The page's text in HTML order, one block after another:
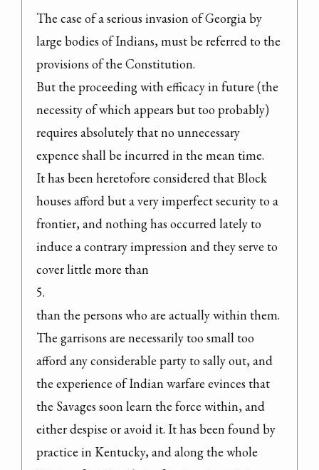
The case of a serious invasion of Georgia by
large bodies of Indians, must be referred to the
provisions of the Constitution.
But the proceeding with efficacy in future (the
necessity of which appears but too probably)
requires absolutely that no unnecessary
expence shall be incurred in the mean time.
It has been heretofore considered that Block
houses afford but a very imperfect security to a
frontier, and nothing has occurred lately to
induce a contrary impression and they serve to
cover little more than
5.
than the persons who are actually within them.
The garrisons are necessarily too small too
afford any considerable party to sally out, and
the experience of Indian warfare evinces that
the Savages soon learn the force within, and
either despise or avoid it. It has been found by
practice in Kentucky, and along the whole